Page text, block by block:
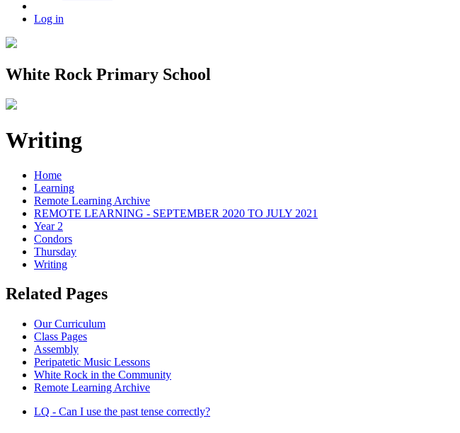
Log in
White Rock Primary School
Writing
Home
Learning
Remote Learning Archive
REMOTE LEARNING - SEPTEMBER 2020 TO JULY 2021
Year 2
Condors
Thursday
Writing
Related Pages
Our Curriculum
Class Pages
Assembly
Peripatetic Music Lessons
White Rock in the Community
Remote Learning Archive
LQ - Can I use the past tense correctly?